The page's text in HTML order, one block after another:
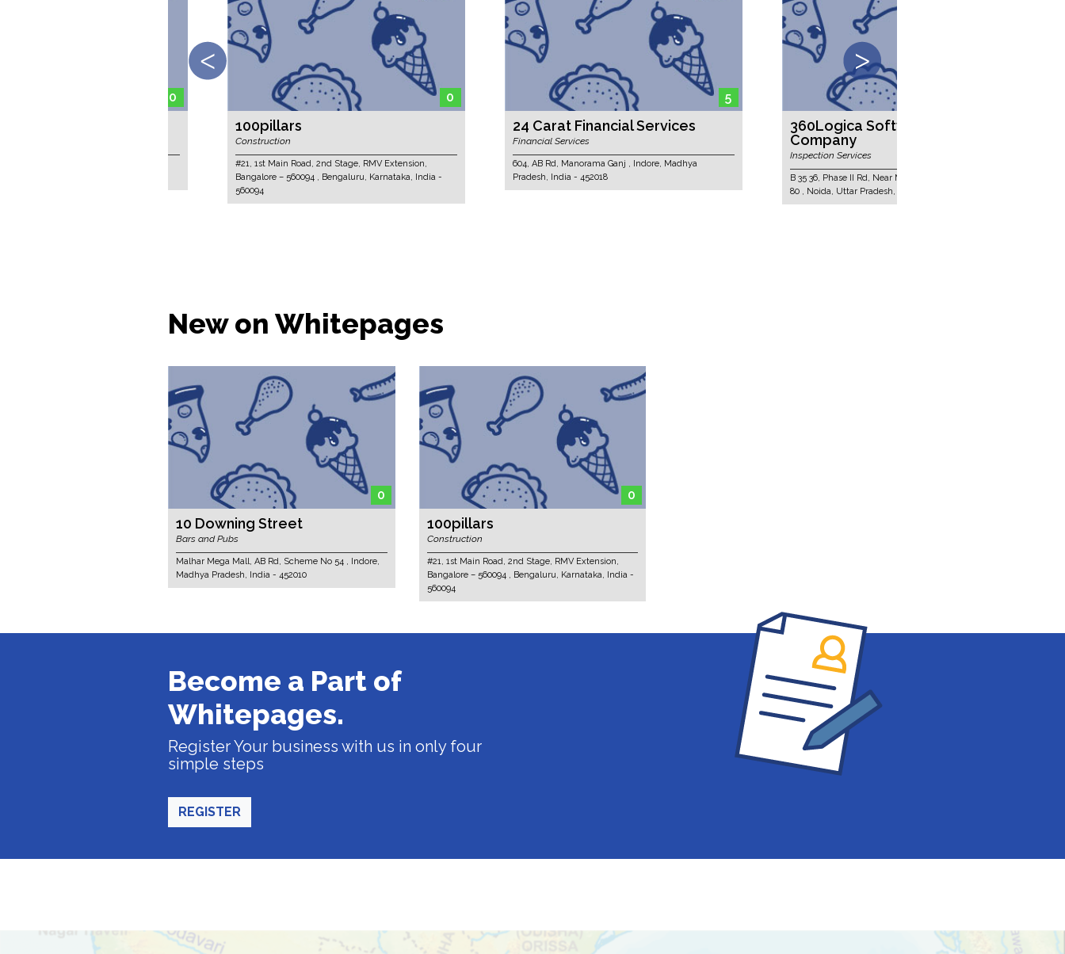
100pillars
#21, 1st Main Road, 2nd Stage, RMV Extension,
Bangalore – 560094 , Bengaluru, Karnataka, India -
560094
24 Carat Financial Services
Financial Services
604, AB Rd, Manorama Ganj , Indore, Madhya
Pradesh, India - 452018
360Logica Software Testing
Company
Inspection Services
B 35 36, Phase II Rd, Near Moserbaer, Block B, Sector
80 , Noida, Uttar Pradesh, India - 201305
New on Whitepages
0
10 Downing Street
Bars and Pubs
Malhar Mega Mall, AB Rd, Scheme No 54 , Indore,
Madhya Pradesh, India - 452010
0
100pillars
Construction
#21, 1st Main Road, 2nd Stage, RMV Extension,
Bangalore – 560094 , Bengaluru, Karnataka, India -
560094
Become a Part of
Whitepages.
Register Your business with us in only four
simple steps
REGISTER